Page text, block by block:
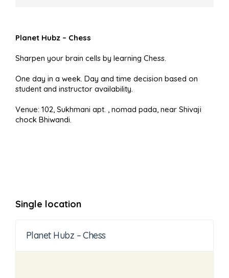
Planet Hubz – Chess
Sharpen your brain cells by learning Chess.
One day in a week. Day and time decision based on
student and instructor availability.
Venue: 102, Sukhmani apt. , nomad pada, near Shivaji
chock Bhiwandi.
Single location
Planet Hubz – Chess